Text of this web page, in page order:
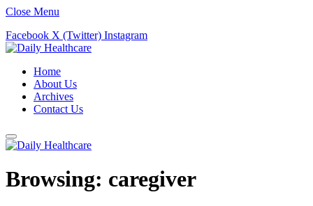
Close Menu
Facebook X (Twitter) Instagram
Home
About Us
Archives
Contact Us
Browsing: caregiver